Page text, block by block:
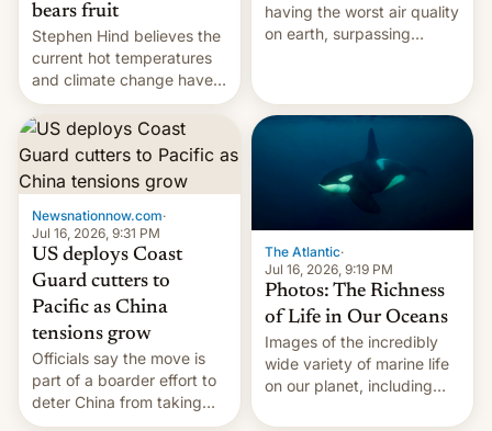
bears fruit
Stephen Hind believes the
current hot temperatures
and climate change have
encouraged the fruit.
having the worst air quality
on earth, surpassing
Newsnationnow.com·
Jul 16, 2026, 9:31 PM
US deploys Coast
Guard cutters to
Pacific as China
tensions grow
Officials say the move is
part of a boarder effort to
deter China from taking
military action in the South
The Atlantic·
Jul 16, 2026, 9:19 PM
Photos: The Richness
of Life in Our Oceans
Images of the incredibly
wide variety of marine life
on our planet, including